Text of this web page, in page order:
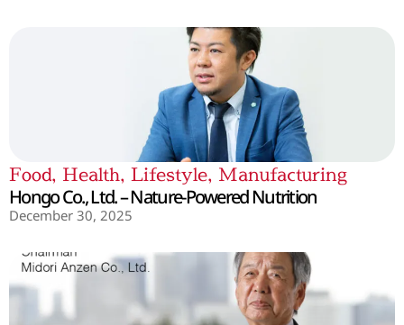
Food, Health, Lifestyle, Manufacturing
Hongo Co., Ltd. – Nature-Powered Nutrition
December 30, 2025